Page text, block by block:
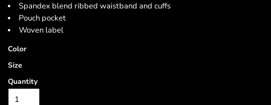
Spandex blend ribbed waistband and cuffs
Pouch pocket
Woven label
Color
Size
Quantity